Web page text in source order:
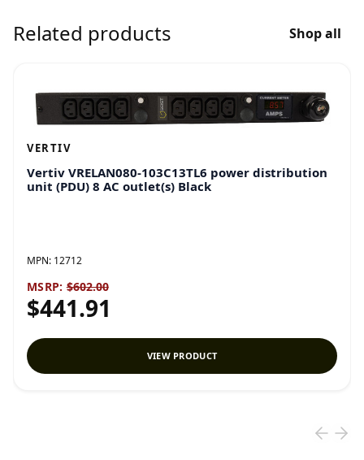
Related products Shop all
VERTIV
Vertiv VRELAN080-103C13TL6 power distribution
unit (PDU) 8 AC outlet(s) Black
MPN: 12712
MSRP: $602.00
$441.91
VIEW PRODUCT